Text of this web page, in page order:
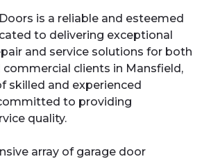
is a reliable and esteemed
to delivering exceptional
and service solutions for both
commercial clients in Mansfield,
skilled and experienced
to providing
quality.
array of garage door